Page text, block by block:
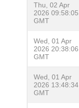
Thu, 02 Apr
2026 09:58:05
GMT
Wed, 01 Apr
2026 20:38:06
GMT
Wed, 01 Apr
2026 13:48:34
GMT